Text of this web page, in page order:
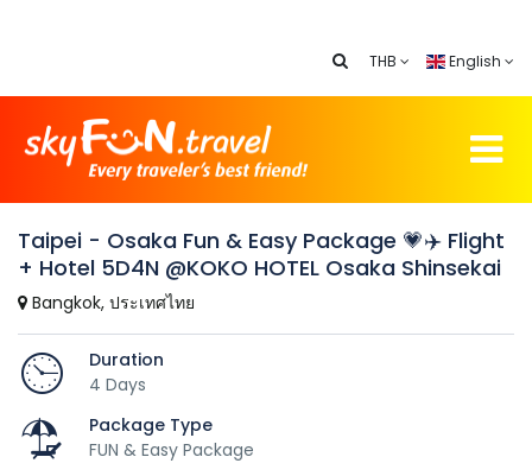
THB English
Taipei - Osaka Fun & Easy Package 💗✈️ Flight
+ Hotel 5D4N @KOKO HOTEL Osaka Shinsekai
Bangkok, ประเทศไทย
Duration
4 Days
Package Type
FUN & Easy Package